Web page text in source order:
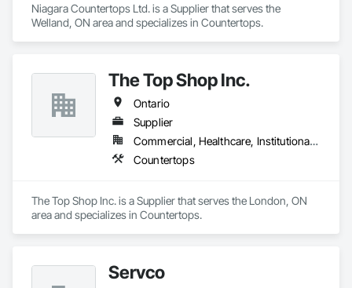
Niagara Countertops Ltd. is a Supplier that serves the
Welland, ON area and specializes in Countertops.
The Top Shop Inc.
Ontario
Supplier
Commercial, Healthcare, Institutional, Residential
Countertops
The Top Shop Inc. is a Supplier that serves the London, ON
area and specializes in Countertops.
Servco